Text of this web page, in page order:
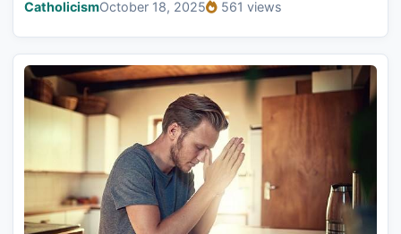
CatholicismOctober 18, 2025 561 views